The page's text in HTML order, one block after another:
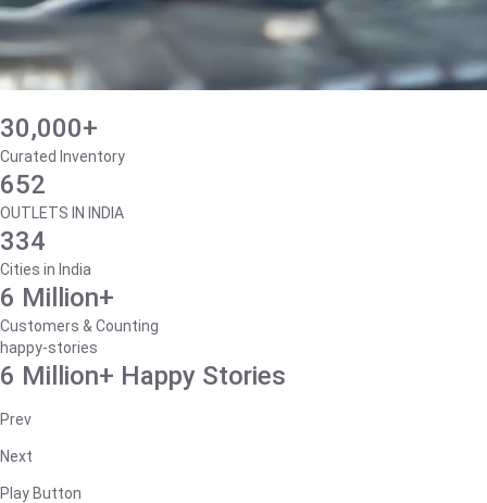
30,000+
Curated Inventory
652
OUTLETS IN INDIA
334
Cities in India
6 Million+
Customers & Counting
happy-stories
6 Million+ Happy Stories
Prev
Next
Play Button